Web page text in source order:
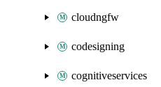
cloudngfw
codesigning
cognitiveservices